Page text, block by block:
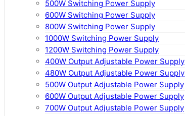
500W Switching Power Supply
600W Switching Power Supply
800W Switching Power Supply
1000W Switching Power Supply
1200W Switching Power Supply
400W Output Adjustable Power Supply
480W Output Adjustable Power Supply
500W Output Adjustable Power Supply
600W Output Adjustable Power Supply
700W Output Adjustable Power Supply